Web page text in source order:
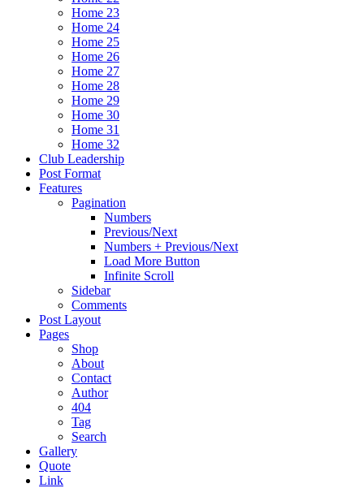
Home 23
Home 24
Home 25
Home 26
Home 27
Home 28
Home 29
Home 30
Home 31
Home 32
Club Leadership
Post Format
Features
Pagination
Numbers
Previous/Next
Numbers + Previous/Next
Load More Button
Infinite Scroll
Sidebar
Comments
Post Layout
Pages
Shop
About
Contact
Author
404
Tag
Search
Gallery
Quote
Link